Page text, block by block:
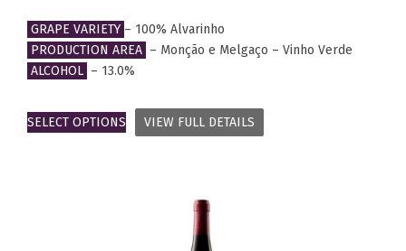
GRAPE VARIETY – 100% Alvarinho
PRODUCTION AREA – Monção e Melgaço – Vinho Verde
ALCOHOL – 13.0%
SELECT OPTIONS VIEW FULL DETAILS